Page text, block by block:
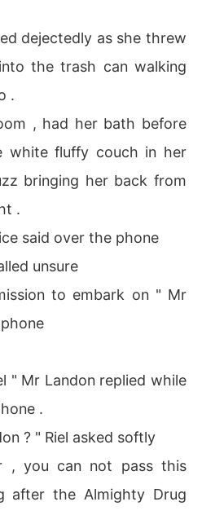
dejectedly as she threw
the trash can walking
.
, had her bath before
white fluffy couch in her
bringing her back from
.
said over the phone
unsure
to embark on " Mr
" Mr Landon replied while
.
? " Riel asked softly
, you can not pass this
after the Almighty Drug